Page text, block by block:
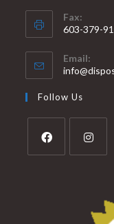
Fax:
603-379-
Email:
Follow Us